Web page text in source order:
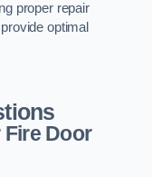
proper repair
optimal
Door